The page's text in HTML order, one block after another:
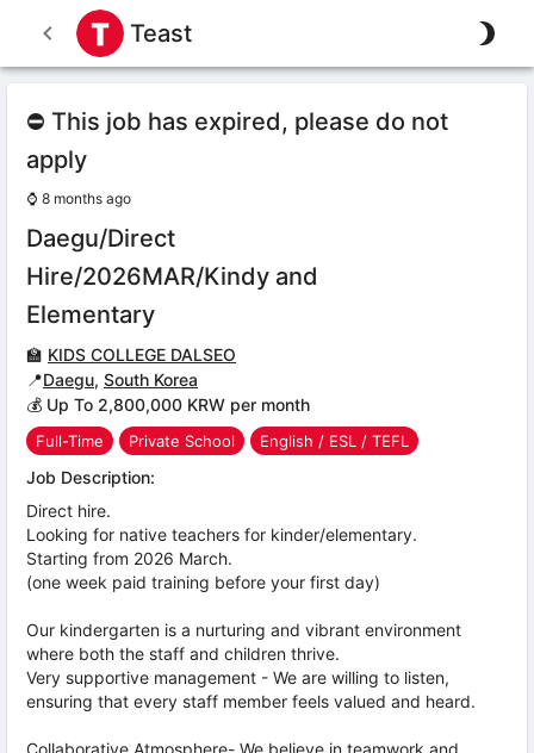
Teast
⛔ This job has expired, please do not
apply
⌚ 8 months ago
Daegu/Direct
Hire/2026MAR/Kindy and
Elementary
🏫 KIDS COLLEGE DALSEO
📍Daegu, South Korea
💰 Up To 2,800,000 KRW per month
Full-Time Private School English / ESL / TEFL
Job Description:
Direct hire.
Looking for native teachers for kinder/elementary.
Starting from 2026 March.
(one week paid training before your first day)
Our kindergarten is a nurturing and vibrant environment
where both the staff and children thrive.
Very supportive management - We are willing to listen,
ensuring that every staff member feels valued and heard.
Collaborative Atmosphere- We believe in teamwork and